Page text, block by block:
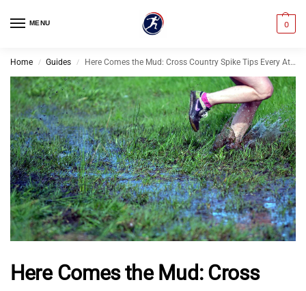
MENU 0
Home / Guides / Here Comes the Mud: Cross Country Spike Tips Every Athlete Should Know
Here Comes the Mud: Cross